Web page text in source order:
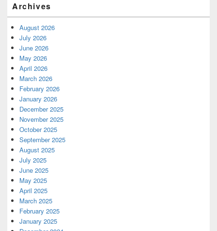
Archives
August 2026
July 2026
June 2026
May 2026
April 2026
March 2026
February 2026
January 2026
December 2025
November 2025
October 2025
September 2025
August 2025
July 2025
June 2025
May 2025
April 2025
March 2025
February 2025
January 2025